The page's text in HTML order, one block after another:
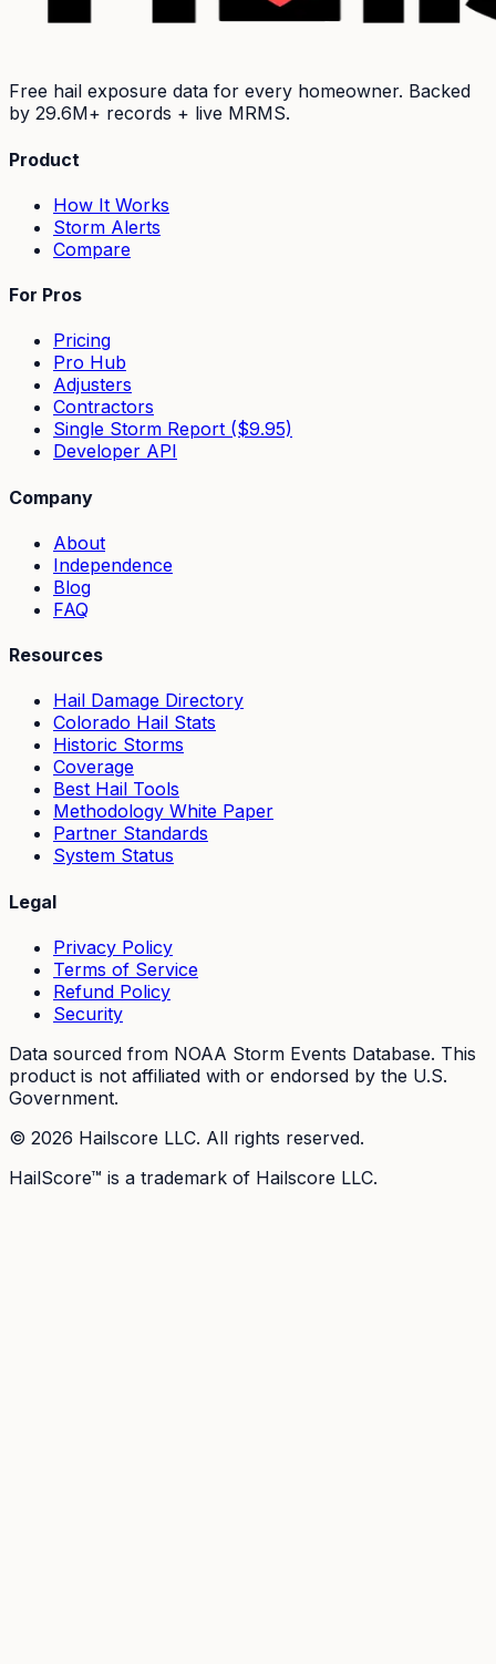
Free hail exposure data for every homeowner. Backed
by 29.6M+ records + live MRMS.
Product
How It Works
Storm Alerts
Compare
For Pros
Pricing
Pro Hub
Adjusters
Contractors
Single Storm Report ($9.95)
Developer API
Company
About
Independence
Blog
FAQ
Resources
Hail Damage Directory
Colorado Hail Stats
Historic Storms
Coverage
Best Hail Tools
Methodology White Paper
Partner Standards
System Status
Legal
Privacy Policy
Terms of Service
Refund Policy
Security
Data sourced from NOAA Storm Events Database. This
product is not affiliated with or endorsed by the U.S.
Government.
© 2026 Hailscore LLC. All rights reserved.
HailScore™ is a trademark of Hailscore LLC.